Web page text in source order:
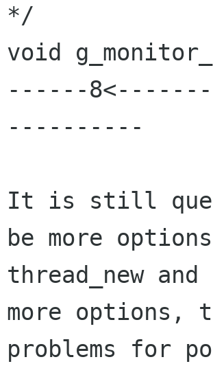
*/
void
------
----------
It is still
be more
thread_new
more options,
problems for